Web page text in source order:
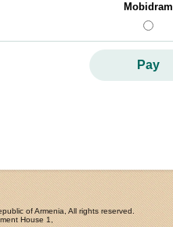
Mobidram
Pay
of Armenia, All rights reserved.
House 1,